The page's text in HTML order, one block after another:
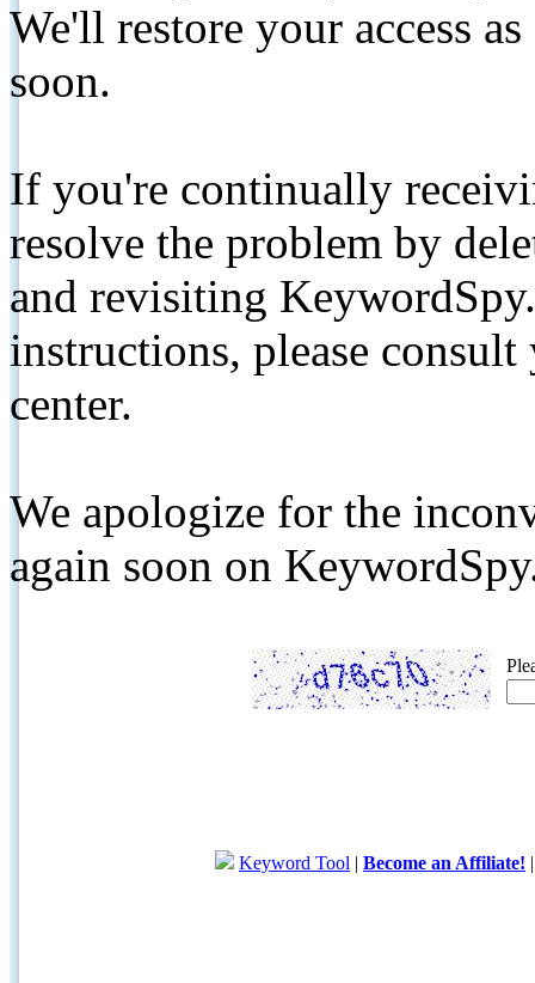
We'll restore your access
soon.
If you're continually
resolve the problem by
and revisiting
instructions, please
center.
We apologize for the
again soon on
Keyword Tool | Become an Affiliate!